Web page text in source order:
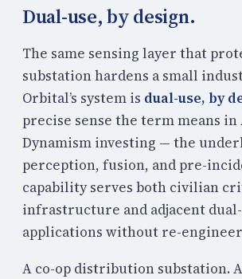
Dual-use, by design.
The same sensing layer that
substation hardens a small
Orbital’s system is dual-use, by
precise sense the term means
Dynamism investing — the
perception, fusion, and pre-
capability serves both civilian
infrastructure and adjacent
applications without re-
A co-op distribution substation.